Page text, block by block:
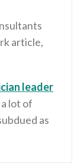
article,
leader
lot of
as